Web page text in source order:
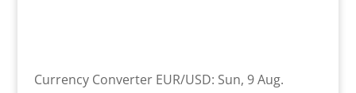
Currency Converter EUR/USD: Sun, 9 Aug.